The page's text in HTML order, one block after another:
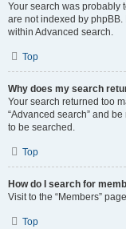
Your search was probably
are not indexed by
within Advanced search.
Top
Why does my search
Your search returned too
“Advanced search” and
to be searched.
Top
How do I search for
Visit to the “Members”
Top